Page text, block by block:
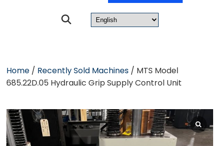
Home / Recently Sold Machines / MTS Model
685.22D.05 Hydraulic Grip Supply Control Unit